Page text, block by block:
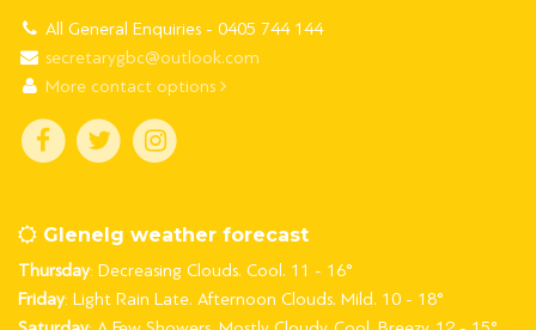
All General Enquiries - 0405 744 144
secretarygbc@outlook.com
More contact options
Glenelg weather forecast
Thursday: Decreasing Clouds. Cool. 11 - 16°
Friday: Light Rain Late. Afternoon Clouds. Mild. 10 - 18°